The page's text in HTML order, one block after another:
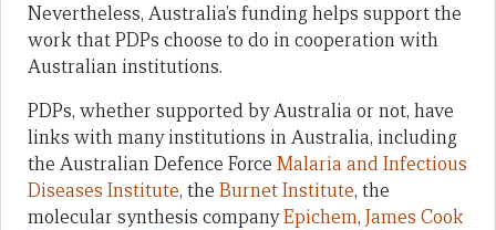
Nevertheless, Australia’s funding helps support the
work that PDPs choose to do in cooperation with
Australian institutions.
PDPs, whether supported by Australia or not, have
links with many institutions in Australia, including
the Australian Defence Force Malaria and Infectious
Diseases Institute, the Burnet Institute, the
molecular synthesis companyEpichem, James Cook